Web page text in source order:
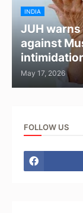
INDIA
JUH
against
May 17, 2026
FOLLOW US